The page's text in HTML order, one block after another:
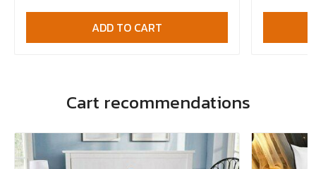
ADD TO CART
Cart recommendations